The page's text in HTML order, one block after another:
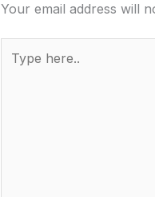
Your email address will
here..